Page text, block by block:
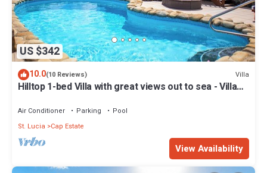
US $342
10.0(10 Reviews) Villa
Hilltop 1-bed Villa with great views out to sea - Villa
Air Conditioner Parking
Pool
St. Lucia
Cap Estate
View Availability